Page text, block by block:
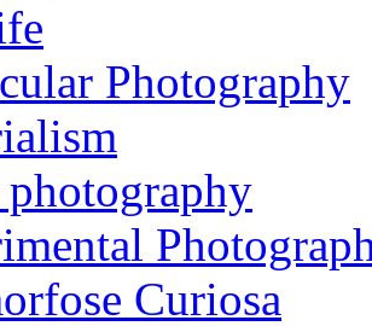
Photography
Curiosa